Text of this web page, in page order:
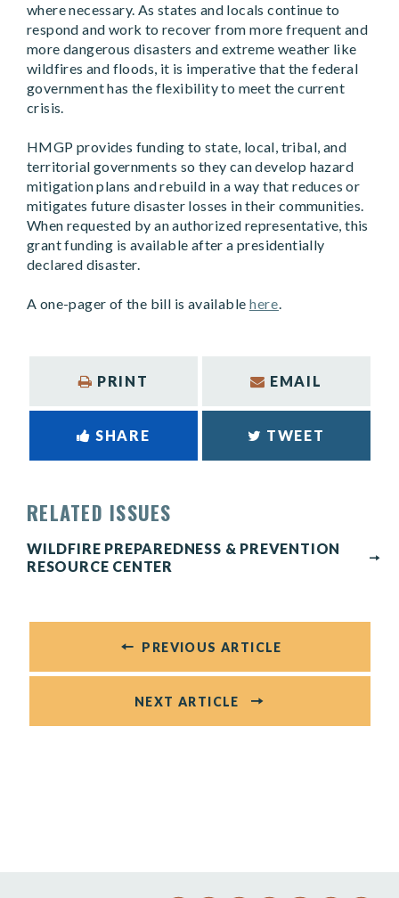
where necessary. As states and locals continue to
respond and work to recover from more frequent and
more dangerous disasters and extreme weather like
wildfires and floods, it is imperative that the federal
government has the flexibility to meet the current
crisis.
HMGP provides funding to state, local, tribal, and
territorial governments so they can develop hazard
mitigation plans and rebuild in a way that reduces or
mitigates future disaster losses in their communities.
When requested by an authorized representative, this
grant funding is available after a presidentially
declared disaster.
A one-pager of the bill is available here.
PRINT EMAIL
SHARE TWEET
RELATED ISSUES
WILDFIRE PREPAREDNESS & PREVENTION
RESOURCE CENTER
PREVIOUS ARTICLE
NEXT ARTICLE